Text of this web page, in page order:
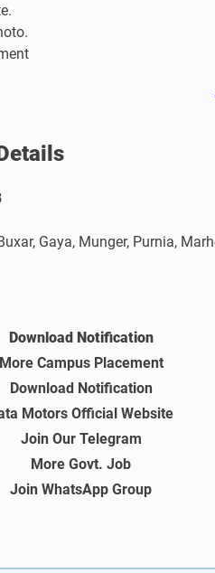
Gaya, Munger, Purnia,
Download Notification
More Campus Placement
Download Notification
Motors Official Website
Join Our Telegram
More Govt. Job
Join WhatsApp Group